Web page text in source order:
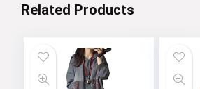
Next page
Related Products